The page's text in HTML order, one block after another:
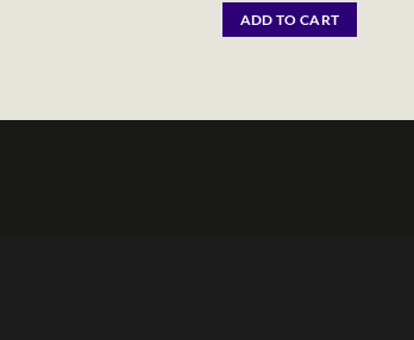
was:
₨ 400.
ADD TO CART